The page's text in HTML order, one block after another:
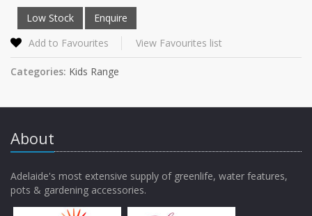
Add to Favourites View Favourites list
Categories: Kids Range
About
Adelaide's most extensive supply of greenlife, water features,
pots & gardening accessories.